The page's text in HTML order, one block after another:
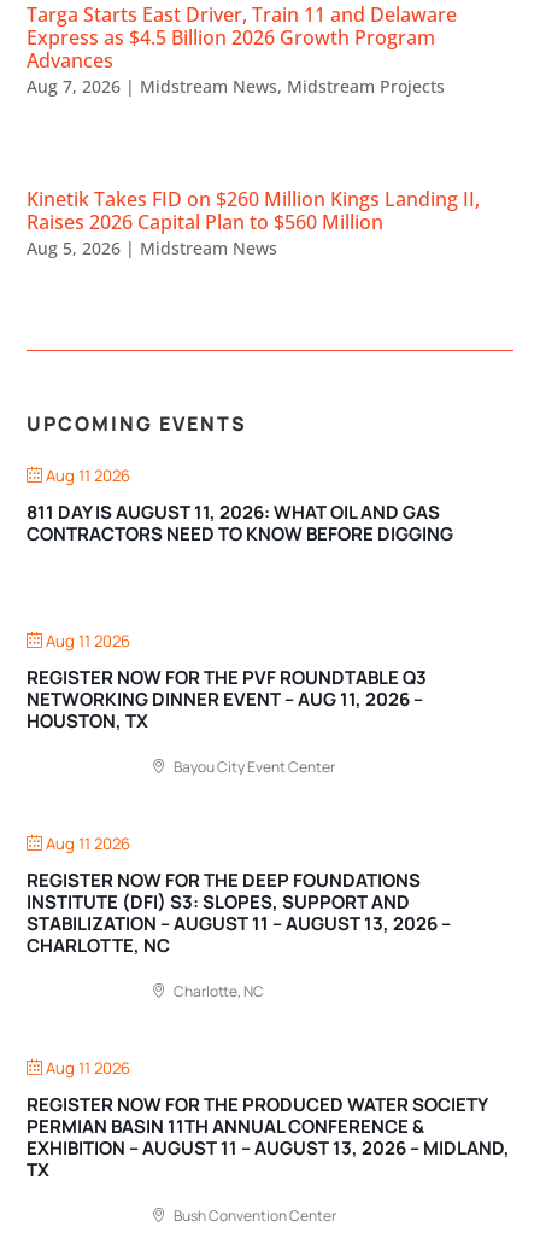
Targa Starts East Driver, Train 11 and Delaware
Express as $4.5 Billion 2026 Growth Program
Advances
Aug 7, 2026 | Midstream News, Midstream Projects
Kinetik Takes FID on $260 Million Kings Landing II,
Raises 2026 Capital Plan to $560 Million
Aug 5, 2026 | Midstream News
UPCOMING EVENTS
Aug 11 2026
811 DAY IS AUGUST 11, 2026: WHAT OIL AND GAS
CONTRACTORS NEED TO KNOW BEFORE DIGGING
Aug 11 2026
REGISTER NOW FOR THE PVF ROUNDTABLE Q3
NETWORKING DINNER EVENT – AUG 11, 2026 –
HOUSTON, TX
Bayou City Event Center
Aug 11 2026
REGISTER NOW FOR THE DEEP FOUNDATIONS
INSTITUTE (DFI) S3: SLOPES, SUPPORT AND
STABILIZATION – AUGUST 11 – AUGUST 13, 2026 –
CHARLOTTE, NC
Charlotte, NC
Aug 11 2026
REGISTER NOW FOR THE PRODUCED WATER SOCIETY
PERMIAN BASIN 11TH ANNUAL CONFERENCE &
EXHIBITION – AUGUST 11 – AUGUST 13, 2026 – MIDLAND,
TX
Bush Convention Center